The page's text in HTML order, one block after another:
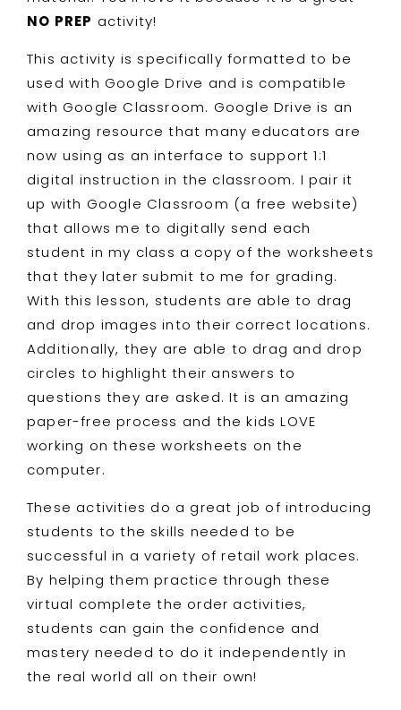
NO PREP activity!
This activity is specifically formatted to be
used with Google Drive and is compatible
with Google Classroom. Google Drive is an
amazing resource that many educators are
now using as an interface to support 1:1
digital instruction in the classroom. I pair it
up with Google Classroom (a free website)
that allows me to digitally send each
student in my class a copy of the worksheets
that they later submit to me for grading.
With this lesson, students are able to drag
and drop images into their correct locations.
Additionally, they are able to drag and drop
circles to highlight their answers to
questions they are asked. It is an amazing
paper-free process and the kids LOVE
working on these worksheets on the
computer.
These activities do a great job of introducing
students to the skills needed to be
successful in a variety of retail work places.
By helping them practice through these
virtual complete the order activities,
students can gain the confidence and
mastery needed to do it independently in
the real world all on their own!